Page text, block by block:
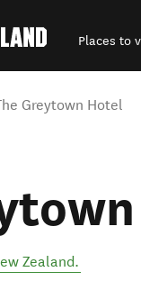
Places to
Greytown Hotel
Zealand.